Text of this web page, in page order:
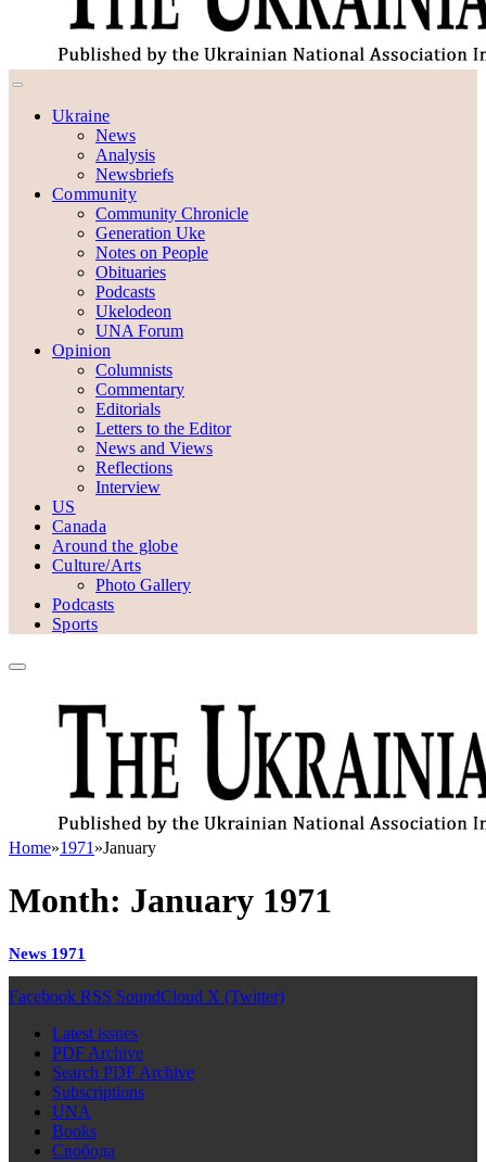
Ukraine
News
Analysis
Newsbriefs
Community
Community Chronicle
Generation Uke
Notes on People
Obituaries
Podcasts
Ukelodeon
UNA Forum
Opinion
Columnists
Commentary
Editorials
Letters to the Editor
News and Views
Reflections
Interview
US
Canada
Around the globe
Culture/Arts
Photo Gallery
Podcasts
Sports
Home»1971 »January
Month: January 1971
News 1971
Facebook RSS SoundCloud X (Twitter)
Latest issues
PDF Archive
Search PDF Archive
Subscriptions
UNA
Books
Свобода